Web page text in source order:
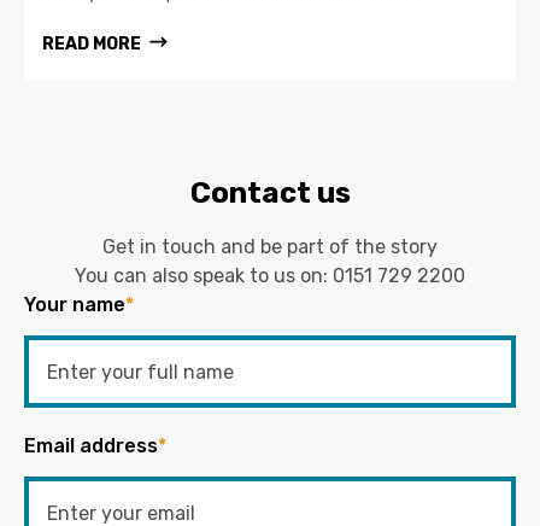
READ MORE
Contact us
Get in touch and be part of the story
You can also speak to us on: 0151 729 2200
Your name*
Email address*